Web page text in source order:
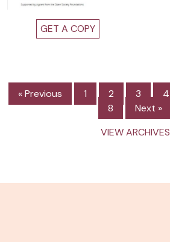
GET A COPY
« Previous 1 2 3 4
8
Next »
VIEW ARCHIVES